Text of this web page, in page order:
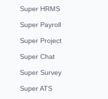
Super HRMS
Super Payroll
Super Project
Super Chat
Super Survey
Super ATS